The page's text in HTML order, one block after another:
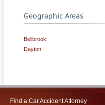
Geographic Areas
Bellbrook
Dayton
Find a Car Accident Attorney